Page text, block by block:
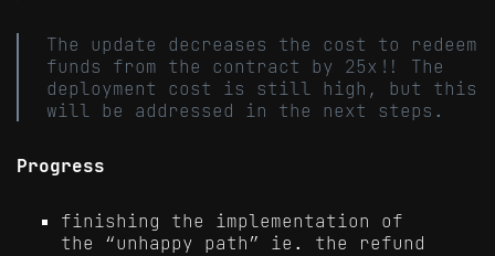
The update decreases the cost to redeem
funds from the contract by 25x!! The
deployment cost is still high, but this
will be addressed in the next steps.
Progress
finishing the implementation of
the “unhappy path” ie. the refund